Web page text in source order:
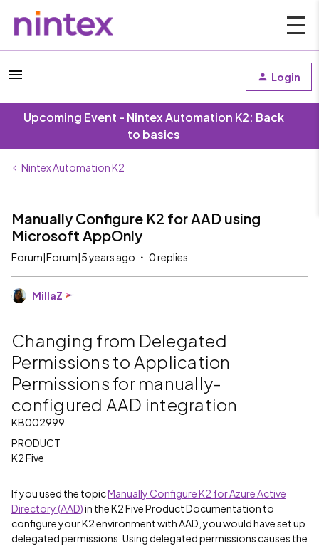
Login
Upcoming Event - Nintex Automation K2: Back
to basics
Nintex Automation K2
Manually Configure K2 for AAD using
Microsoft AppOnly
Forum|Forum|5 years ago 0 replies
MillaZ
Changing from Delegated
Permissions to Application
Permissions for manually-
configured AAD integration
KB002999
PRODUCT
K2 Five
If you used the topicManually Configure K2 for Azure Active
Directory (AAD)in the K2 Five Product Documentation to
configure your K2 environment with AAD, you would have set up
delegated permissions. Using delegated permissions causes the